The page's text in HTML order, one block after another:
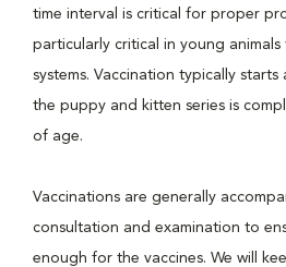
time interval is critical for proper
particularly critical in young animals
systems. Vaccination typically
the puppy and kitten series is
of age.
Vaccinations are generally
consultation and examination to
enough for the vaccines. We will